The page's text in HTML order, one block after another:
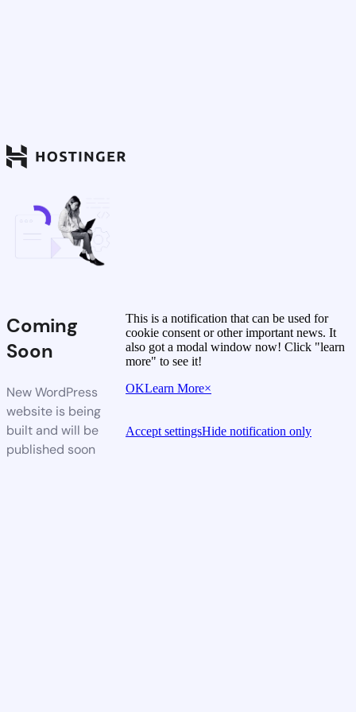
Coming
Soon
New WordPress
website is being
built and will be
published soon
This is a notification that can be used for
cookie consent or other important news. It
also got a modal window now! Click "learn
more" to see it!
OKLearn More×
Accept settingsHide notification only